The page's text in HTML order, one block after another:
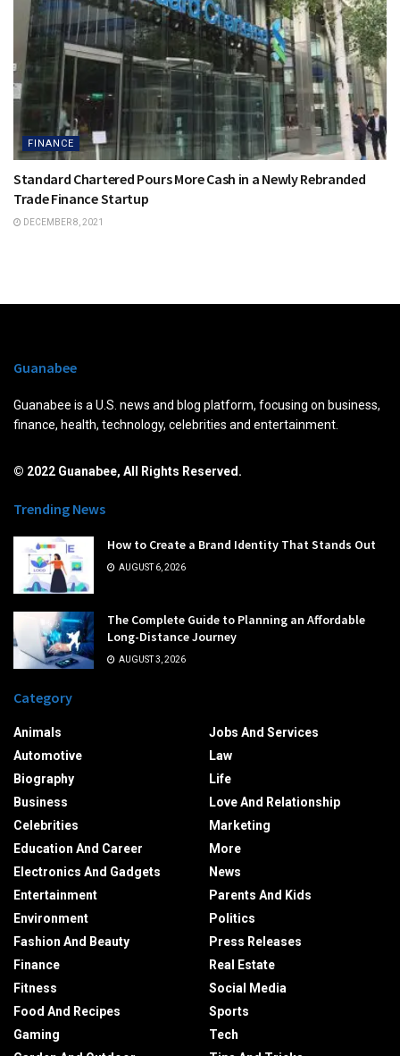
FINANCE
Standard Chartered Pours More Cash in a Newly Rebranded
Trade Finance Startup
DECEMBER 8, 2021
Guanabee
Guanabee is a U.S. news and blog platform, focusing on business,
finance, health, technology, celebrities and entertainment.
© 2022 Guanabee, All Rights Reserved.
Trending News
How to Create a Brand Identity That Stands Out
AUGUST 6, 2026
The Complete Guide to Planning an Affordable
Long-Distance Journey
AUGUST 3, 2026
Category
Animals
Automotive
Biography
Business
Celebrities
Education And Career
Electronics And Gadgets
Entertainment
Environment
Fashion And Beauty
Finance
Fitness
Food And Recipes
Gaming
Jobs And Services
Law
Life
Love And Relationship
Marketing
More
News
Parents And Kids
Politics
Press Releases
Real Estate
Social Media
Sports
Tech